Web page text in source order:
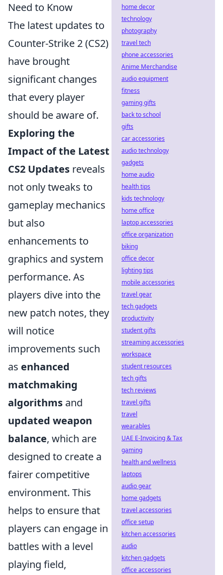
Need to Know
The latest updates to
Counter-Strike 2 (CS2)
have brought
significant changes
that every player
should be aware of.
Exploring the
Impact of the Latest
CS2 Updates reveals
not only tweaks to
gameplay mechanics
but also
enhancements to
graphics and system
performance. As
players dive into the
new patch notes, they
will notice
improvements such
as enhanced
matchmaking
algorithms and
updated weapon
balance, which are
designed to create a
fairer competitive
environment. This
helps to ensure that
players can engage in
battles with a level
playing field,
home decor
technology
photography
travel tech
phone accessories
Anime Merchandise
audio equipment
fitness
gaming gifts
back to school
gifts
car accessories
audio technology
gadgets
home audio
health tips
kids technology
home office
laptop accessories
office organization
biking
office decor
lighting tips
mobile accessories
travel gear
tech gadgets
productivity
student gifts
streaming accessories
workspace
student resources
tech gifts
tech reviews
travel gifts
travel
wearables
UAE E-Invoicing & Tax
gaming
health and wellness
laptops
audio gear
home gadgets
travel accessories
office setup
kitchen accessories
audio
kitchen gadgets
office accessories